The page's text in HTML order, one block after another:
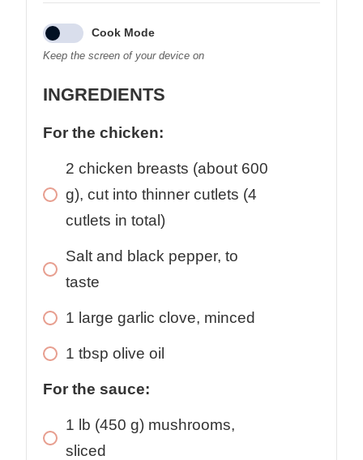
Cook Mode
Keep the screen of your device on
INGREDIENTS
For the chicken:
2 chicken breasts (about 600
g), cut into thinner cutlets (4
cutlets in total)
Salt and black pepper, to
taste
1 large garlic clove, minced
1 tbsp olive oil
For the sauce:
1 lb (450 g) mushrooms,
sliced